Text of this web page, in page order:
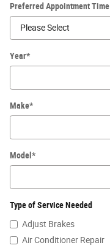
Preferred Appointment Time
Year*
Make*
Model *
Type of Service Needed
Adjust Brakes
Air Conditioner Repair